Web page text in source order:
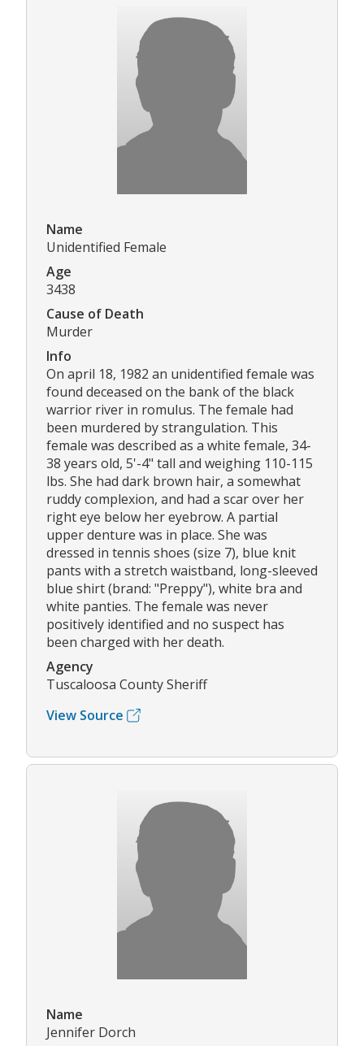
Name
Unidentified Female
Age
3438
Cause of Death
Murder
Info
On april 18, 1982 an unidentified female was
found deceased on the bank of the black
warrior river in romulus. The female had
been murdered by strangulation. This
female was described as a white female, 34-
38 years old, 5'-4" tall and weighing 110-115
lbs. She had dark brown hair, a somewhat
ruddy complexion, and had a scar over her
right eye below her eyebrow. A partial
upper denture was in place. She was
dressed in tennis shoes (size 7), blue knit
pants with a stretch waistband, long-sleeved
blue shirt (brand: "Preppy"), white bra and
white panties. The female was never
positively identified and no suspect has
been charged with her death.
Agency
Tuscaloosa County Sheriff
View Source
Name
Jennifer Dorch